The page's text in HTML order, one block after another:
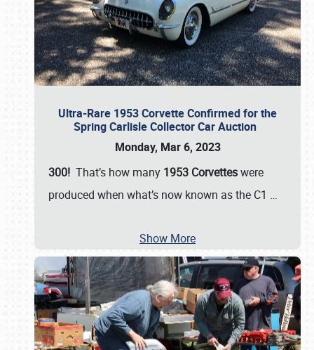
Ultra-Rare 1953 Corvette Confirmed for the
Spring Carlisle Collector Car Auction
Monday, Mar 6, 2023
300! That’s how many 1953 Corvetteswere
produced when what’s now known as the C1 …
Show More